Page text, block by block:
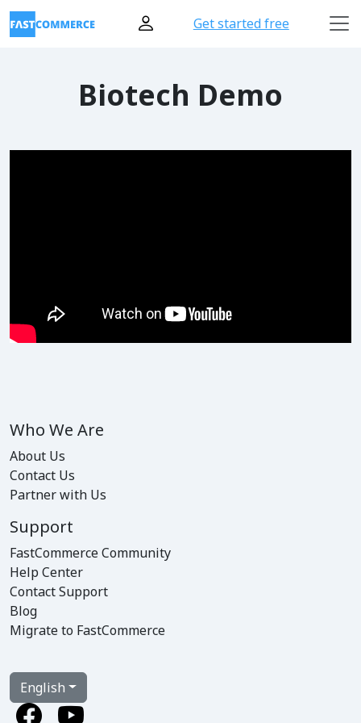
Get started free
Biotech Demo
Who We Are
About Us
Contact Us
Partner with Us
Support
FastCommerce Community
Help Center
Contact Support
Blog
Migrate to FastCommerce
English